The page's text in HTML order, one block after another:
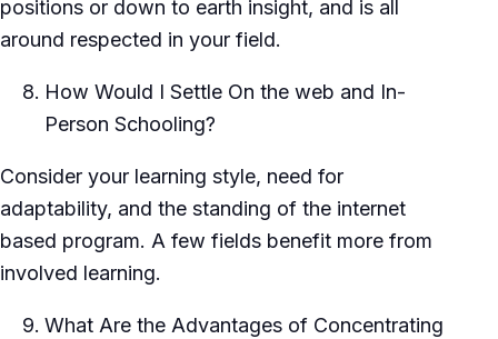
positions or down to earth insight, and is all
around respected in your field.
How Would I Settle On the web and In-
Person Schooling?
Consider your learning style, need for
adaptability, and the standing of the internet
based program. A few fields benefit more from
involved learning.
What Are the Advantages of Concentrating